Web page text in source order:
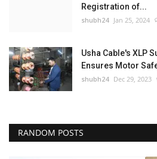
Registration of...
shubh24 Jan 25, 2024
Usha Cable's XLP
Ensures Motor
shubh24 Dec 29, 2023
RANDOM POSTS